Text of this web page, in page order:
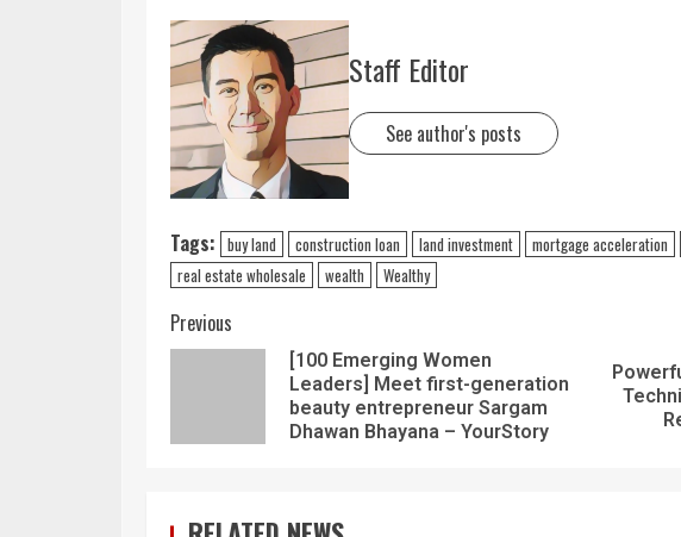
Staff Editor
See author's posts
Tags: buy land construction loan land investment mortgage acceleration
real estate wholesale
wealth Wealthy
Previous
[100 Emerging Women
Leaders] Meet first-generation
beauty entrepreneur Sargam
Dhawan Bhayana – YourStory